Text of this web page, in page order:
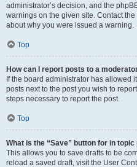
administrator’s decision, and the
warnings on the given site. Contact
about why you were issued a warning.
Top
How can I report posts to a
If the board administrator has allowed
posts next to the post you wish to
steps necessary to report the post.
Top
What is the “Save” button for in topic
This allows you to save drafts to be
reload a saved draft, visit the User